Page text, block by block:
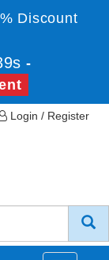
Discount
-
Login / Register